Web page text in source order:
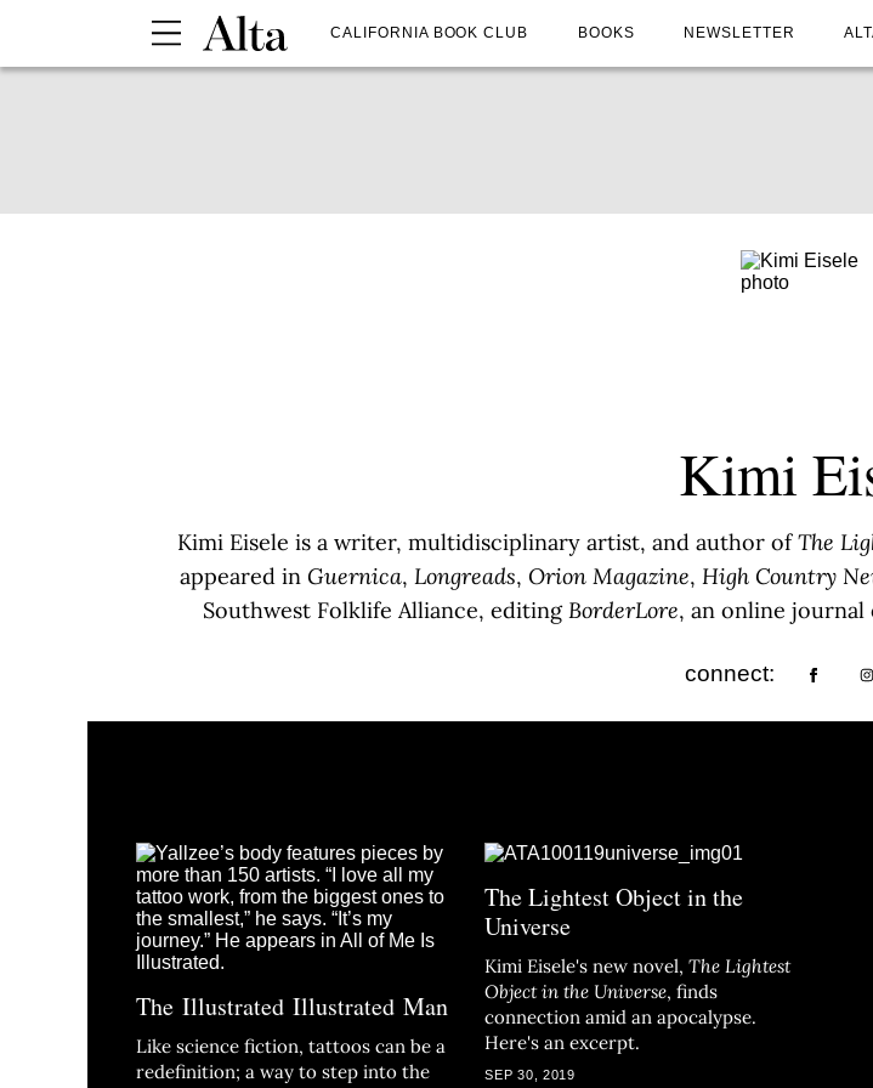
CALIFORNIA BOOK CLUB BOOKS NEWSLETTER
Kimi
Kimi Eisele is a writer, multidisciplinary artist, and author ofThe
appeared in Guernica, Longreads, Orion Magazine, High Country
Southwest Folklife Alliance, editingBorderLore, an online
connect:
The Illustrated Illustrated Man
Like science fiction, tattoos can be a
redefinition; a way to step into the
The Lightest Object in the
Universe
Kimi Eisele's new novel,The Lightest
Object in the Universe, finds
connection amid an apocalypse.
Here's an excerpt.
SEP 30, 2019